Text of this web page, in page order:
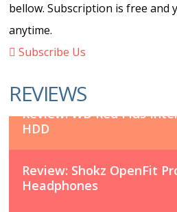
bellow. Subscription is free and
anytime.
Subscribe Us
REVIEWS
Review: WD Red Plus
HDD
Review: Shokz OpenFit
Headphones